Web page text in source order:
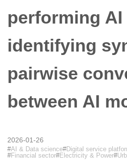
performing
identifying
pairwise
between AI
2026-01-26
AI & Data science Digital service
Financial sector Electricity & Power